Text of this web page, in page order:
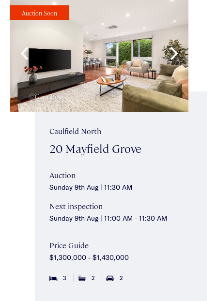
Auction Soon
Caulfield North
20 Mayfield Grove
Auction
Sunday 9th Aug | 11:30 AM
Next inspection
Sunday 9th Aug | 11:00 AM - 11:30 AM
Price Guide
$1,300,000 - $1,430,000
3 2 2